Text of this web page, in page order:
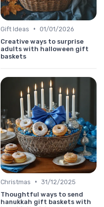
Gift Ideas • 01/01/2026
Creative ways to surprise
adults with halloween gift
baskets
Christmas • 31/12/2025
Thoughtful ways to send
hanukkah gift baskets with